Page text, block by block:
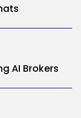
AI Brokers